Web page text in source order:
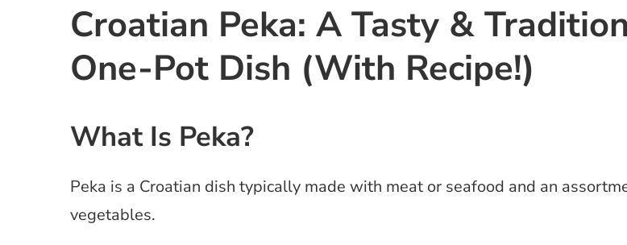
Croatian Peka: A Tasty &
One-Pot Dish (With Recipe!)
What Is Peka?
Peka is a Croatian dish typically made with meat or seafood and an
vegetables.